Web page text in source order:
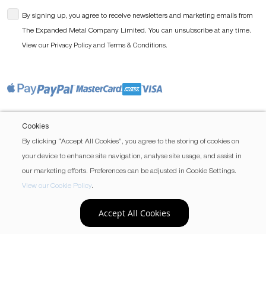
Cookies
By clicking “Accept All Cookies”, you agree to the storing of cookies on
your device to enhance site navigation, analyse site usage, and assist in
our marketing efforts. Preferences can be adjusted in Cookie Settings.
View our Cookie Policy.
Accept All Cookies
By signing up, you agree to receive newsletters and marketing emails from
The Expanded Metal Company Limited. You can unsubscribe at any time.
View our Privacy Policy and Terms & Conditions.